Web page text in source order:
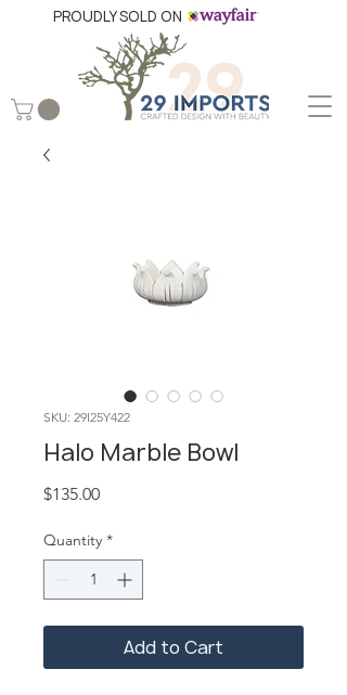
PROUDLY SOLD ON
SKU: 29I25Y422
Halo Marble Bowl
$135.00Price
Quantity *
Add to Cart